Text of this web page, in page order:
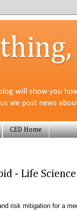
will show you
we post news
CED Home
- Life
risk mitigation for a